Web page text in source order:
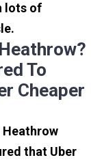
lots of
To
Cheaper
Heathrow
that Uber